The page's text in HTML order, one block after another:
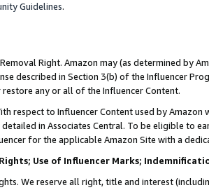
Guidelines.
Right. Amazon may (as determined by
described in Section 3(b) of the Influencer
restore any or all of the Influencer Content.
respect to Influencer Content used by
in Associates Central. To be eligible to
for the applicable Amazon Site with a
Use of Influencer Marks;
We reserve all right, title and interest